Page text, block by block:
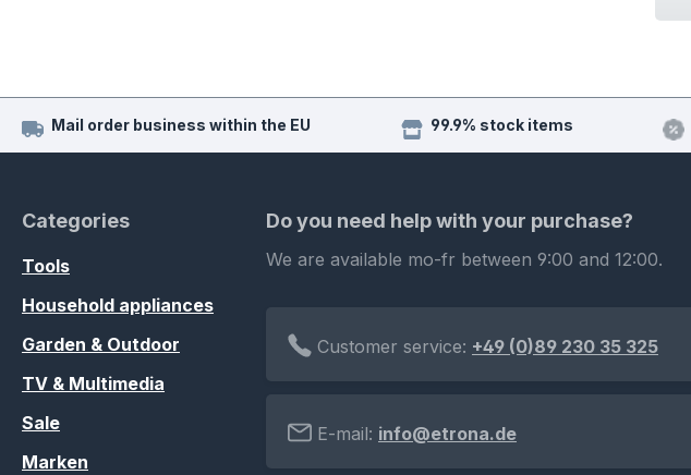
Mail order business within the EU 99.9% stock items
Categories
Tools
Household appliances
Garden & Outdoor
TV & Multimedia
Sale
Marken
Do you need help with your purchase?
We are available mo-fr between 9:00 and 12:00.
Customer service: +49 (0)89 230 35 325
E-mail: info@etrona.de